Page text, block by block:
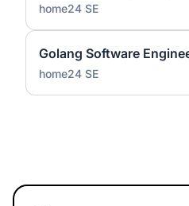
home24 SE
Golang Software
home24 SE
Footer